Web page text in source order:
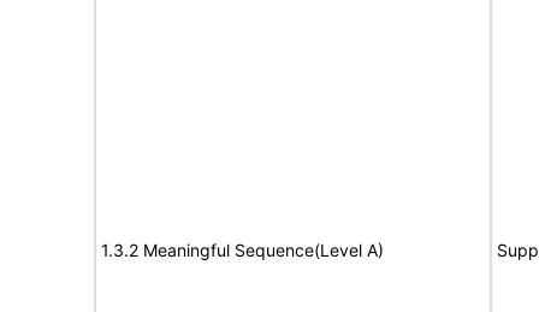
1.3.2 Meaningful Sequence(Level A)